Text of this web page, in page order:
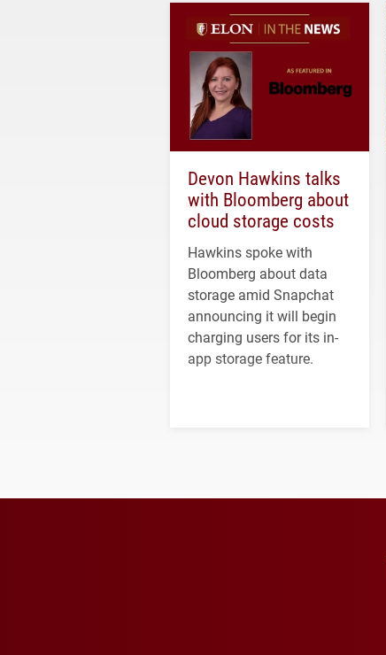
Devon Hawkins talks
with Bloomberg about
cloud storage costs
Hawkins spoke with
Bloomberg about data
storage amid Snapchat
announcing it will begin
charging users for its in-
app storage feature.